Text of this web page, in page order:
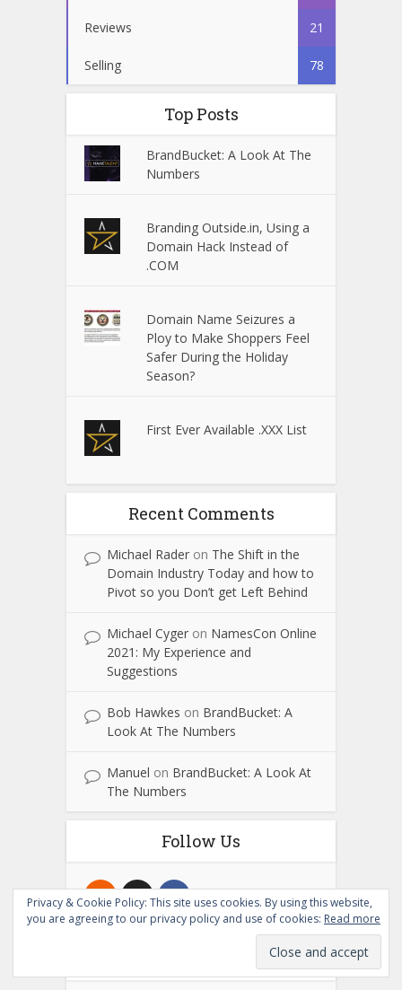
Reviews 21
Selling 78
Top Posts
BrandBucket: A Look At The
Numbers
Branding Outside.in, Using a
Domain Hack Instead of
.COM
Domain Name Seizures a
Ploy to Make Shoppers Feel
Safer During the Holiday
Season?
First Ever Available .XXX List
Recent Comments
Michael Rader on The Shift in the
Domain Industry Today and how to
Pivot so you Don’t get Left Behind
Michael Cyger on NamesCon Online
2021: My Experience and
Suggestions
Bob Hawkes on BrandBucket: A
Look At The Numbers
Manuel on BrandBucket: A Look At
The Numbers
Follow Us
Subscribe to NameTalent
Privacy & Cookie Policy: This site uses cookies. By using this website,
you are agreeing to our privacy policy and use of cookies: Read more